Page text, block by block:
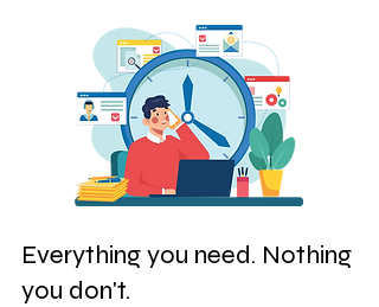
Everything you need. Nothing
you don't.